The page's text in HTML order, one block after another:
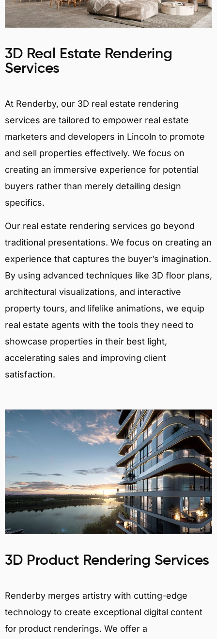
3D Real Estate Rendering
Services
At Renderby, our 3D real estate rendering
services are tailored to empower real estate
marketers and developers in Lincoln to promote
and sell properties effectively. We focus on
creating an immersive experience for potential
buyers rather than merely detailing design
specifics.
Our real estate rendering services go beyond
traditional presentations. We focus on creating an
experience that captures the buyer’s imagination.
By using advanced techniques like 3D floor plans,
architectural visualizations, and interactive
property tours, and lifelike animations, we equip
real estate agents with the tools they need to
showcase properties in their best light,
accelerating sales and improving client
satisfaction.
3D Product Rendering Services
Renderby merges artistry with cutting-edge
technology to create exceptional digital content
for product renderings. We offer a